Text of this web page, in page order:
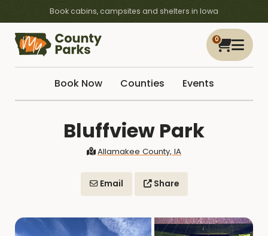
Book cabins, campsites and shelters in Iowa
0
Book Now Counties Events
Bluffview Park
Allamakee County, IA
Email Share